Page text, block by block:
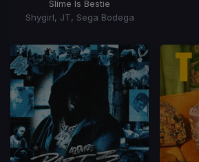
Slime Is Bestie
Shygirl, JT, Sega Bodega